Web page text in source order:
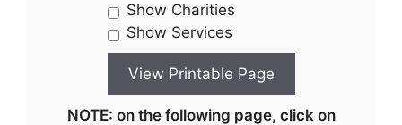
Show Charities
Show Services
NOTE: on the following page, click on